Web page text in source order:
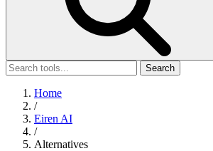
Search
Home
/
Eiren AI
/
Alternatives